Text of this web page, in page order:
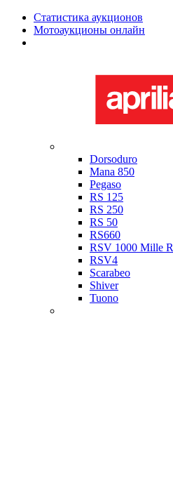
Статистика аукционов
Мотоаукционы онлайн
Dorsoduro
Mana 850
Pegaso
RS 125
RS 250
RS 50
RS660
RSV 1000 Mille R
RSV4
Scarabeo
Shiver
Tuono